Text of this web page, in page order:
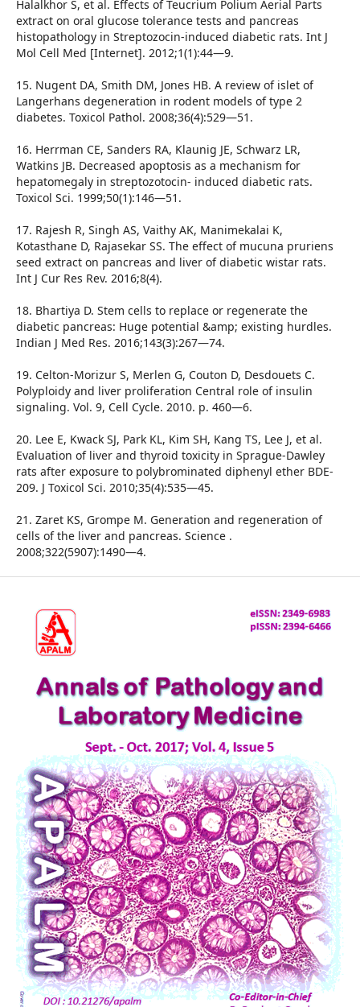
Halalkhor S, et al. Effects of Teucrium Polium Aerial Parts
extract on oral glucose tolerance tests and pancreas
histopathology in Streptozocin-induced diabetic rats. Int J
Mol Cell Med [Internet]. 2012;1(1):44—9.
15. Nugent DA, Smith DM, Jones HB. A review of islet of
Langerhans degeneration in rodent models of type 2
diabetes. Toxicol Pathol. 2008;36(4):529—51.
16. Herrman CE, Sanders RA, Klaunig JE, Schwarz LR,
Watkins JB. Decreased apoptosis as a mechanism for
hepatomegaly in streptozotocin- induced diabetic rats.
Toxicol Sci. 1999;50(1):146—51.
17. Rajesh R, Singh AS, Vaithy AK, Manimekalai K,
Kotasthane D, Rajasekar SS. The effect of mucuna pruriens
seed extract on pancreas and liver of diabetic wistar rats.
Int J Cur Res Rev. 2016;8(4).
18. Bhartiya D. Stem cells to replace or regenerate the
diabetic pancreas: Huge potential &amp; existing hurdles.
Indian J Med Res. 2016;143(3):267—74.
19. Celton-Morizur S, Merlen G, Couton D, Desdouets C.
Polyploidy and liver proliferation Central role of insulin
signaling. Vol. 9, Cell Cycle. 2010. p. 460—6.
20. Lee E, Kwack SJ, Park KL, Kim SH, Kang TS, Lee J, et al.
Evaluation of liver and thyroid toxicity in Sprague-Dawley
rats after exposure to polybrominated diphenyl ether BDE-
209. J Toxicol Sci. 2010;35(4):535—45.
21. Zaret KS, Grompe M. Generation and regeneration of
cells of the liver and pancreas. Science .
2008;322(5907):1490—4.